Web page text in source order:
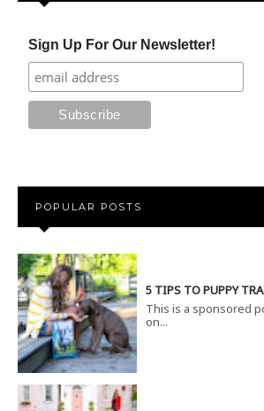
Sign Up For Our Newsletter!
POPULAR POSTS
5 TIPS TO PUPPY
This is a sponsored
on...